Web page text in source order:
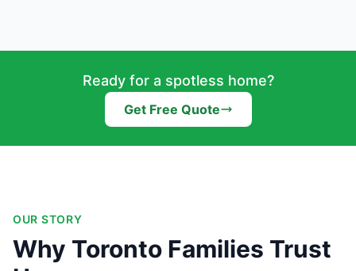
Ready for a spotless home?
Get Free Quote
OUR STORY
Why Toronto Families Trust